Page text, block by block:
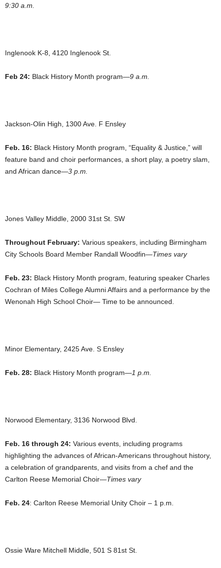
9:30 a.m.
Inglenook K-8, 4120 Inglenook St.
Feb 24: Black History Month program—9 a.m.
Jackson-Olin High, 1300 Ave. F Ensley
Feb. 16: Black History Month program, “Equality & Justice,” will
feature band and choir performances, a short play, a poetry slam,
and African dance—3 p.m.
Jones Valley Middle, 2000 31st St. SW
Throughout February: Various speakers, including Birmingham
City Schools Board Member Randall Woodfin—Times vary
Feb. 23: Black History Month program, featuring speaker Charles
Cochran of Miles College Alumni Affairs and a performance by the
Wenonah High School Choir— Time to be announced.
Minor Elementary, 2425 Ave. S Ensley
Feb. 28: Black History Month program—1 p.m.
Norwood Elementary, 3136 Norwood Blvd.
Feb. 16 through 24: Various events, including programs
highlighting the advances of African-Americans throughout history,
a celebration of grandparents, and visits from a chef and the
Carlton Reese Memorial Choir—Times vary
Feb. 24: Carlton Reese Memorial Unity Choir – 1 p.m.
Ossie Ware Mitchell Middle, 501 S 81st St.